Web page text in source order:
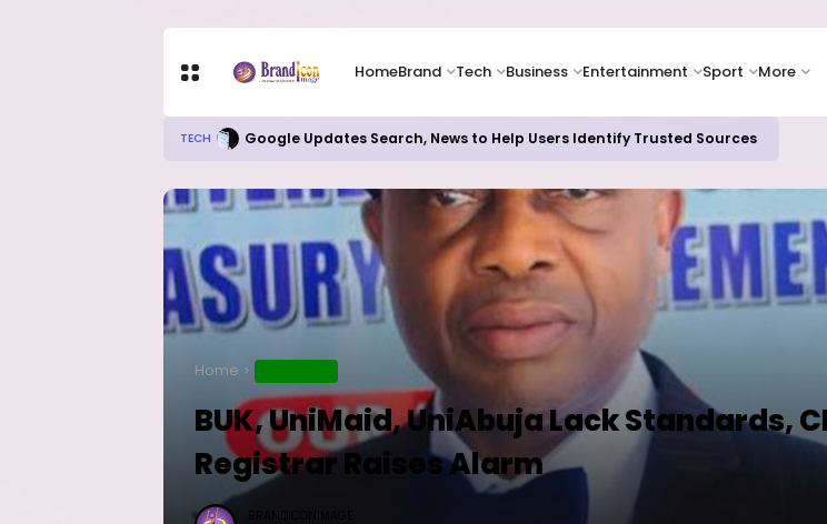
HomeBrand Tech Business Entertainment Sport More
TECH Google Updates Search, News to Help Users Identify Trusted Sources
Home
BUK, UniMaid, UniAbuja Lack Standards,
Registrar Raises Alarm